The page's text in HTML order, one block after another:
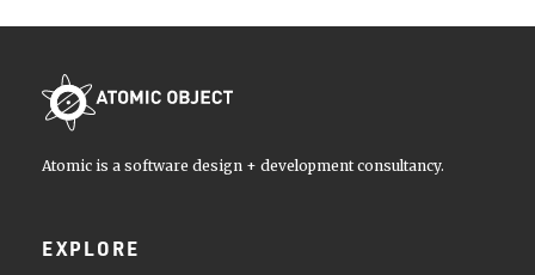
Atomic is a software design + development consultancy.
EXPLORE